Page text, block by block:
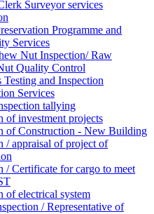
Surveyor services
Programme and
Services
Nut Inspection/ Raw
Quality Control
Testing and Inspection
Services
tallying
of investment projects
of Construction - New Building
/ appraisal of project of
/ Certificate for cargo to meet
of electrical system
/ Representative of